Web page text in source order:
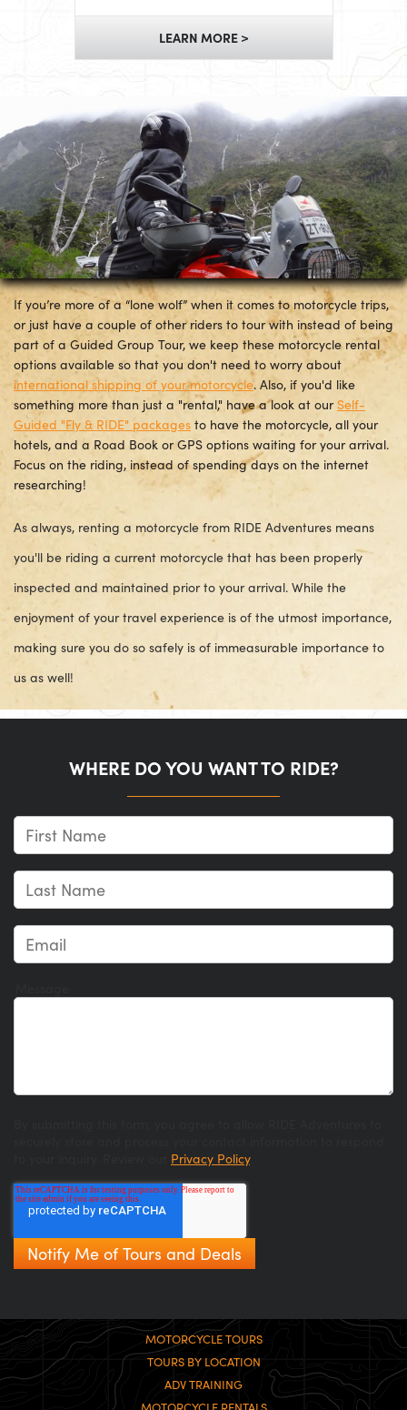
LEARN MORE >
If you’re more of a “lone wolf” when it comes to motorcycle trips,
or just have a couple of other riders to tour with instead of being
part of a Guided Group Tour, we keep these motorcycle rental
options available so that you don't need to worry about
international shipping of your motorcycle. Also, if you'd like
something more than just a "rental," have a look at ourSelf-
Guided "Fly & RIDE" packages to have the motorcycle, all your
hotels, and a Road Book or GPS options waiting for your arrival.
Focus on the riding, instead of spending days on the internet
researching!
As always, renting a motorcycle from RIDE Adventures means
you'll be riding a current motorcycle that has been properly
inspected and maintained prior to your arrival. While the
enjoyment of your travel experience is of the utmost importance,
making sure you do so safely is of immeasurable importance to
us as well!
WHERE DO YOU WANT TO RIDE?
Privacy Policy.
MOTORCYCLE TOURS
TOURS BY LOCATION
ADV TRAINING